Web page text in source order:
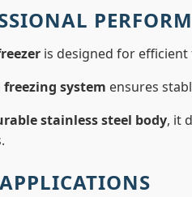
is designed for
system ensures
stainless steel body, it